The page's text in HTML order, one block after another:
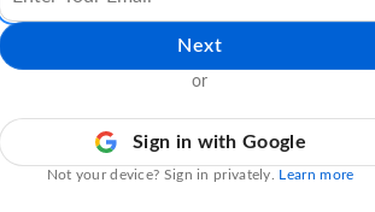
Next
or
Sign in with Google
Not your device? Sign in privately. Learn more